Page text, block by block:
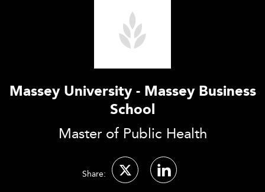
Massey University - Massey Business
School
Master of Public Health
Share: